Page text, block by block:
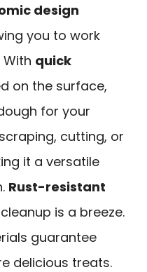
design
you to work
quick
on the surface,
for your
cutting, or
it a versatile
Rust-resistant
is a breeze.
guarantee
delicious treats.